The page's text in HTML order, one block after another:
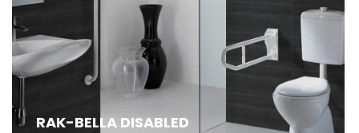
RAK-BELLA DISABLED